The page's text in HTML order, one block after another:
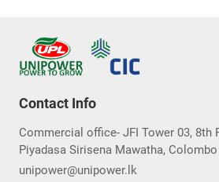
Contact Info
Commercial office- JFI Tower 03, 8th
Piyadasa Sirisena Mawatha, Colombo
unipower@unipower.lk